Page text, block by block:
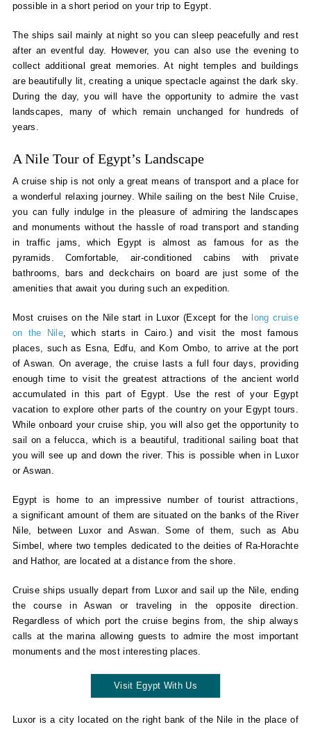
possible in a short period on your trip to Egypt.
The ships sail mainly at night so you can sleep peacefully and rest
after an eventful day. However, you can also use the evening to
collect additional great memories. At night temples and buildings
are beautifully lit, creating a unique spectacle against the dark sky.
During the day, you will have the opportunity to admire the vast
landscapes, many of which remain unchanged for hundreds of
years.
A Nile Tour of Egypt’s Landscape
A cruise ship is not only a great means of transport and a place for
a wonderful relaxing journey. While sailing on the best Nile Cruise,
you can fully indulge in the pleasure of admiring the landscapes
and monuments without the hassle of road transport and standing
in traffic jams, which Egypt is almost as famous for as the
pyramids. Comfortable, air-conditioned cabins with private
bathrooms, bars and deckchairs on board are just some of the
amenities that await you during such an expedition.
Most cruises on the Nile start in Luxor (Except for the long cruise
on the Nile, which starts in Cairo.) and visit the most famous
places, such as Esna, Edfu, and Kom Ombo, to arrive at the port
of Aswan. On average, the cruise lasts a full four days, providing
enough time to visit the greatest attractions of the ancient world
accumulated in this part of Egypt. Use the rest of your Egypt
vacation to explore other parts of the country on your Egypt tours.
While onboard your cruise ship, you will also get the opportunity to
sail on a felucca, which is a beautiful, traditional sailing boat that
you will see up and down the river. This is possible when in Luxor
or Aswan.
Egypt is home to an impressive number of tourist attractions,
a significant amount of them are situated on the banks of the River
Nile, between Luxor and Aswan. Some of them, such as Abu
Simbel, where two temples dedicated to the deities of Ra-Horachte
and Hathor, are located at a distance from the shore.
Cruise ships usually depart from Luxor and sail up the Nile, ending
the course in Aswan or traveling in the opposite direction.
Regardless of which port the cruise begins from, the ship always
calls at the marina allowing guests to admire the most important
monuments and the most interesting places.
Visit Egypt With Us
Luxor is a city located on the right bank of the Nile in the place of